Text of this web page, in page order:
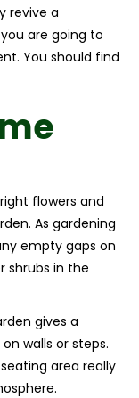
revive a
are going to
You should find
flowers and
As gardening
empty gaps on
shrubs in the
gives a
walls or steps.
area really